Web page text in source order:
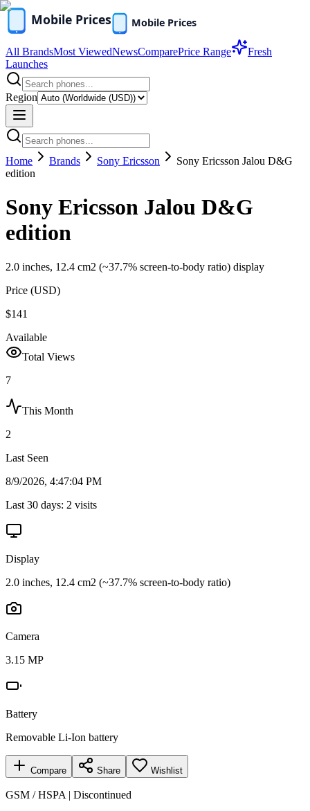
All BrandsMost ViewedNewsComparePrice Range
Fresh
Launches
Region
Home Brands Sony Ericsson
Sony Ericsson Jalou D&G
edition
Sony Ericsson Jalou D&G
edition
2.0 inches, 12.4 cm2 (~37.7% screen-to-body ratio) display
Price (USD)
$141
Available
Total Views
7
This Month
2
Last Seen
8/9/2026, 4:47:04 PM
Last 30 days: 2 visits
Display
2.0 inches, 12.4 cm2 (~37.7% screen-to-body ratio)
Camera
3.15 MP
Battery
Removable Li-Ion battery
Compare Share Wishlist
GSM / HSPA | Discontinued